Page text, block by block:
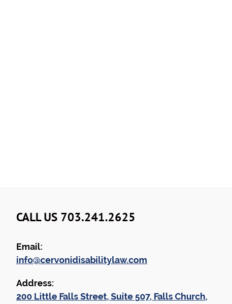
CALL US 703.241.2625
Email:
info@cervonidisabilitylaw.com
Address:
200 Little Falls Street, Suite 507, Falls Church,